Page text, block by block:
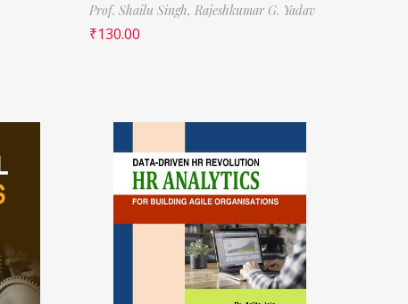
Prof. Shailu Singh, Rajeshkumar G. Yadav
₹130.00